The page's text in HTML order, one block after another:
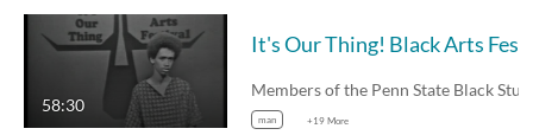
58:30
man +19 More